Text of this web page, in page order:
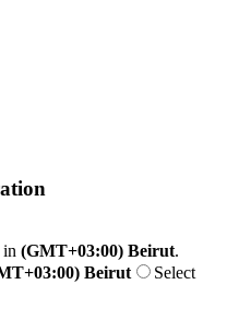
in (GMT+03:00) Beirut.
Beirut
Select